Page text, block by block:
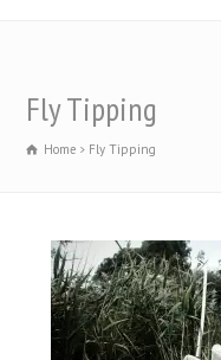
Fly Tipping
Home Fly Tipping